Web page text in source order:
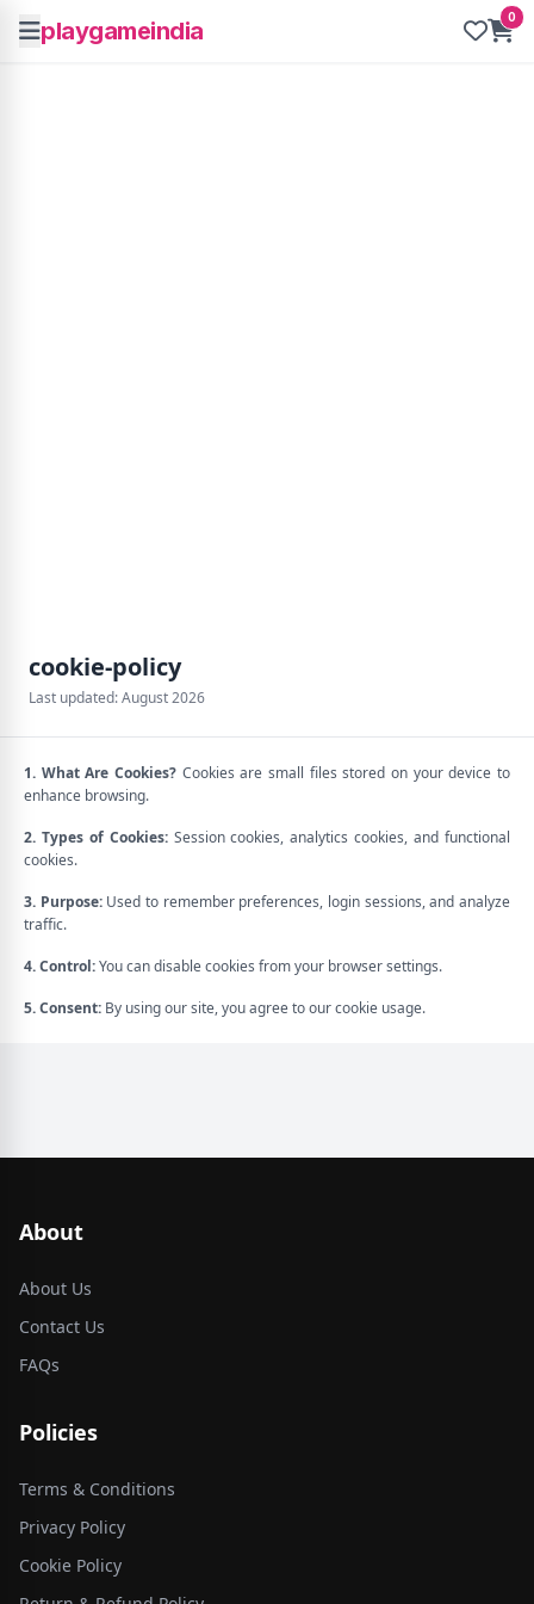
playgameindia 0
cookie-policy
Last updated: August 2026
1. What Are Cookies? Cookies are small files stored on your device to
enhance browsing.
2. Types of Cookies:Session cookies, analytics cookies, and functional
cookies.
3. Purpose:Used to remember preferences, login sessions, and analyze
traffic.
4. Control:You can disable cookies from your browser settings.
5. Consent: By using our site, you agree to our cookie usage.
About
About Us
Contact Us
FAQs
Policies
Terms & Conditions
Privacy Policy
Cookie Policy